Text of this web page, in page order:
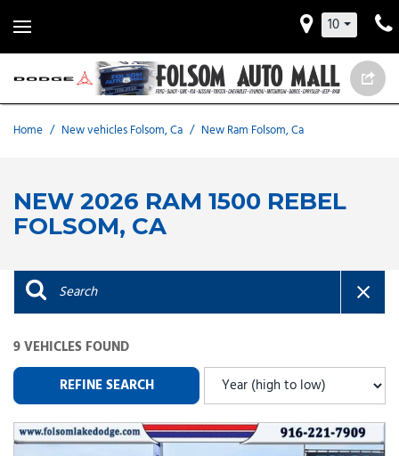
10
Home / New vehicles Folsom, Ca / New Ram Folsom, Ca
NEW 2026 RAM 1500 REBEL
FOLSOM, CA
9 VEHICLES FOUND
REFINE SEARCH